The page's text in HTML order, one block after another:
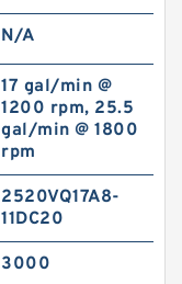
N/A
17 gal/min @
1200 rpm, 25.5
gal/min @ 1800
rpm
2520VQ17A8-
11DC20
3000